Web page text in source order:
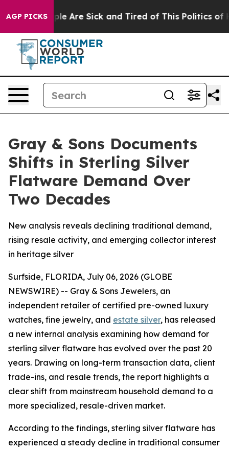
AGP PICKS
“People Are Sick and Tired of This Politics of
Gray & Sons Documents
Shifts in Sterling Silver
Flatware Demand Over
Two Decades
New analysis reveals declining traditional demand,
rising resale activity, and emerging collector interest
in heritage silver
Surfside, FLORIDA, July 06, 2026 (GLOBE
NEWSWIRE) -- Gray & Sons Jewelers, an
independent retailer of certified pre-owned luxury
watches, fine jewelry, and estate silver, has released
a new internal analysis examining how demand for
sterling silver flatware has evolved over the past 20
years. Drawing on long-term transaction data, client
trade-ins, and resale trends, the report highlights a
clear shift from mainstream household demand to a
more specialized, resale-driven market.
According to the findings, sterling silver flatware has
experienced a steady decline in traditional consumer